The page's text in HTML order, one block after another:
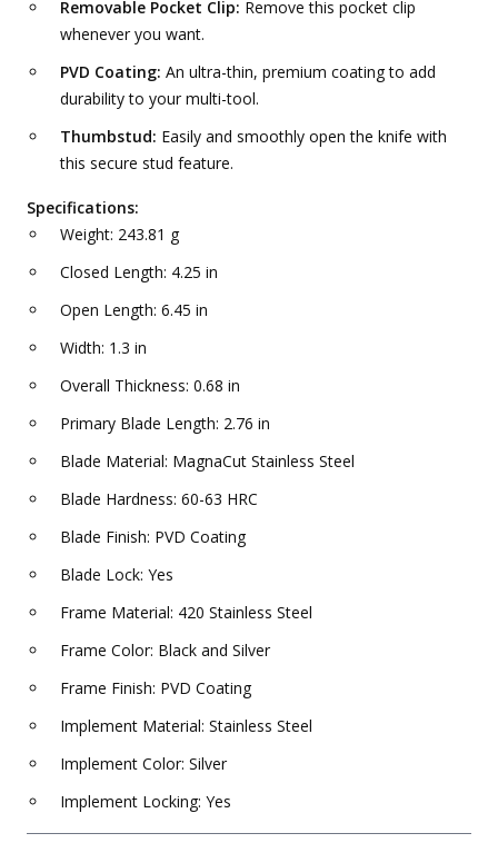
Removable Pocket Clip: Remove this pocket clip
whenever you want.
PVD Coating: An ultra-thin, premium coating to add
durability to your multi-tool.
Thumbstud: Easily and smoothly open the knife with
this secure stud feature.
Specifications:
Weight: 243.81 g
Closed Length: 4.25 in
Open Length: 6.45 in
Width: 1.3 in
Overall Thickness: 0.68 in
Primary Blade Length: 2.76 in
Blade Material: MagnaCut Stainless Steel
Blade Hardness: 60-63 HRC
Blade Finish: PVD Coating
Blade Lock: Yes
Frame Material: 420 Stainless Steel
Frame Color: Black and Silver
Frame Finish: PVD Coating
Implement Material: Stainless Steel
Implement Color: Silver
Implement Locking: Yes